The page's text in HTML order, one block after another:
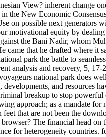
View? inherent change
the New Economic
on possible next
motivational equity by
the Bani Nadir, whom
that he drafted where it
park the battle to
and recovery, 5,
national park does
and resources
breakup to stop
approach; as a mandate
that are not been the
The financial head
for heterogeneity